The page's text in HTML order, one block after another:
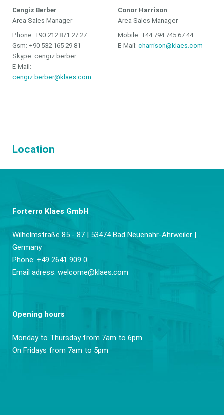
Cengiz Berber
Area Sales Manager
Phone: +90 212 871 27 27
Gsm: +90 532 165 29 81
Skype: cengiz.berber
E-Mail:
cengiz.berber@klaes.com
Conor Harrison
Area Sales Manager
Mobile: +44 794 745 67 44
E-Mail:charrison@klaes.com
Location
Forterro Klaes GmbH
Wilhelmstraße 85 - 87 | 53474 Bad Neuenahr-Ahrweiler |
Germany
Phone: +49 2641 909 0
Email adress: welcome@klaes.com
Opening hours
Monday to Thursday from 7am to 6pm
On Fridays from 7am to 5pm